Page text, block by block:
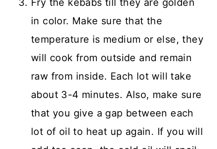
Fry the kebabs till they are golden
in color. Make sure that the
temperature is medium or else, they
will cook from outside and remain
raw from inside. Each lot will take
about 3-4 minutes. Also, make sure
that you give a gap between each
lot of oil to heat up again. If you will